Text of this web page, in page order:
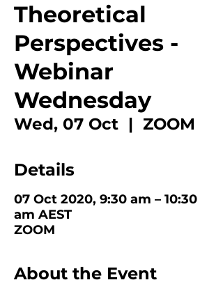
Theoretical
Perspectives -
Webinar
Wednesday
Wed, 07 Oct
  |
ZOOM
Details
07 Oct 2020, 9:30 am – 10:30
am AEST
ZOOM
About the Event